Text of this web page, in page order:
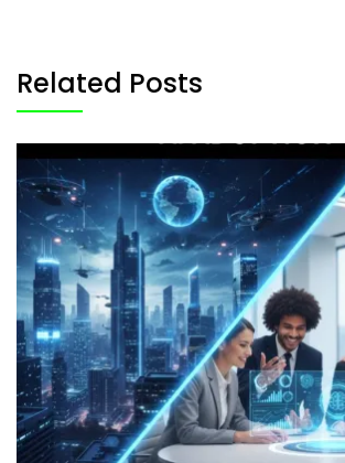
Related Posts